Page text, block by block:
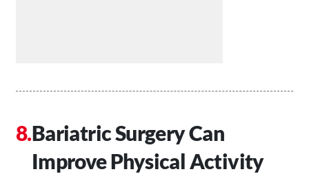
Bariatric Surgery Can
Improve Physical Activity